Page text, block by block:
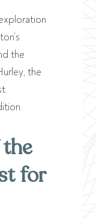
the
the
for